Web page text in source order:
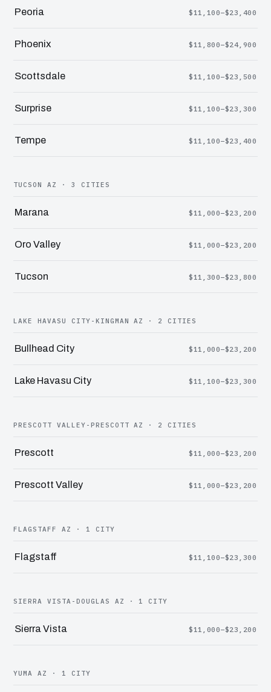
Peoria $11,100–$23,400
Phoenix $11,800–$24,900
Scottsdale $11,100–$23,500
Surprise $11,100–$23,300
Tempe $11,100–$23,400
TUCSON AZ · 3 CITIES
Marana $11,000–$23,200
Oro Valley $11,000–$23,200
Tucson $11,300–$23,800
LAKE HAVASU CITY-KINGMAN AZ · 2 CITIES
Bullhead City $11,000–$23,200
Lake Havasu City $11,100–$23,300
PRESCOTT VALLEY-PRESCOTT AZ · 2 CITIES
Prescott $11,000–$23,200
Prescott Valley $11,000–$23,200
FLAGSTAFF AZ · 1 CITY
Flagstaff $11,100–$23,300
SIERRA VISTA-DOUGLAS AZ · 1 CITY
Sierra Vista $11,000–$23,200
YUMA AZ · 1 CITY